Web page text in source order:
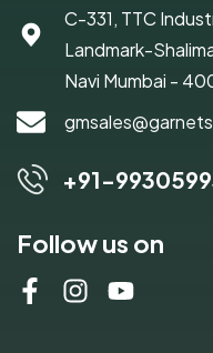
C-331, TTC
Landmark-
Navi Mumbai -
+91-
Follow us on